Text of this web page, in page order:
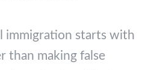
immigration starts with
than making false